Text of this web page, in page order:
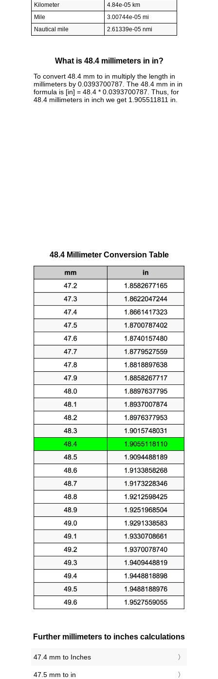
Kilometer
4.84e-05 km
Mile
3.00744e-05 mi
Nautical mile
2.61339e-05 nmi
What is 48.4 millimeters in in?
To convert 48.4 mm to in multiply the length in
millimeters by 0.0393700787. The 48.4 mm in in
formula is [in] = 48.4 * 0.0393700787. Thus, for
48.4 millimeters in inch we get 1.905511811 in.
48.4 Millimeter Conversion Table
Further millimeters to inches calculations
47.4 mm to Inches
47.5 mm to in